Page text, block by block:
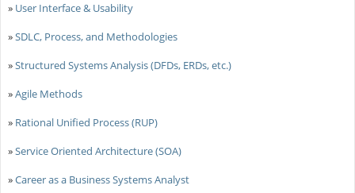
» User Interface & Usability
»SDLC, Process, and Methodologies
»Structured Systems Analysis (DFDs, ERDs, etc.)
»Agile Methods
» Rational Unified Process (RUP)
»Service Oriented Architecture (SOA)
»Career as a Business Systems Analyst